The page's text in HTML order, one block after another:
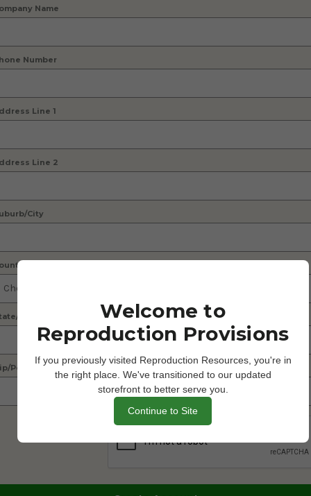
Name
Number
Line 1
Line 2
City
Province
Postcode
Welcome to
Reproduction Provisions
If you previously visited Reproduction Resources, you're in
the right place. We've transitioned to our updated
storefront to better serve you.
Continue to Site